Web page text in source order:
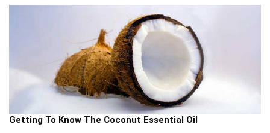
Getting To Know The Coconut Essential Oil